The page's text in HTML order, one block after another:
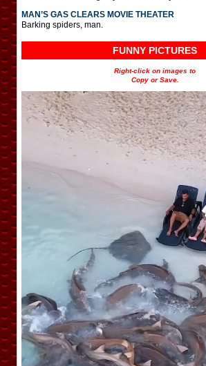
MAN’S GAS CLEARS MOVIE THEATER
Barking spiders, man.
FUNNY PICTURES
Right-click on images to
Copy or Save.